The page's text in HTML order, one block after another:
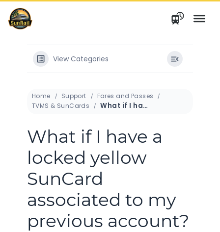
Skip
to
content
View Categories
Home Support
Fares and Passes
TVMS & SunCards
What if I have a locked yellow SunCard associated to my previous account?
What if I have a
locked yellow
SunCard
associated to my
previous account?